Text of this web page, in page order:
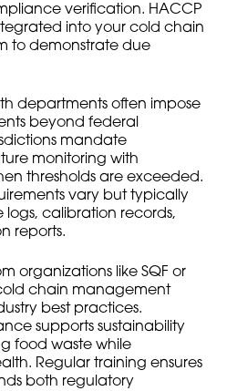
verification. HACCP
into your cold chain
to demonstrate due
departments often impose
beyond federal
mandate
monitoring with
thresholds are exceeded.
vary but typically
calibration records,
reports.
organizations like SQF or
chain management
best practices.
supportssustainability
food waste while
Regular training ensures
both regulatory